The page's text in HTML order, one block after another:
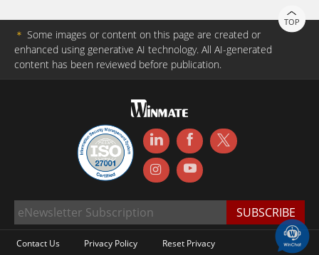
TOP
＊ Some images or content on this page are created or
enhanced using generative AI technology. All AI-generated
content has been reviewed before publication.
Contact Us Privacy Policy Reset Privacy